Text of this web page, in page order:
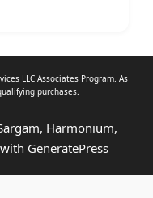
LLC Associates Program. As
purchases.
Harmonium,
GeneratePress